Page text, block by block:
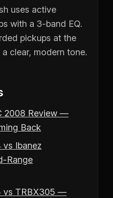
uses active
with a 3-band EQ.
pickups at the
clear, modern tone.
2008 Review —
Back
vs Ibanez
Range
vs TRBX305 —